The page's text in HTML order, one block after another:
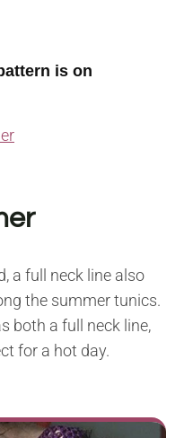
is on
a full neck line also
the summer tunics.
both a full neck line,
for a hot day.